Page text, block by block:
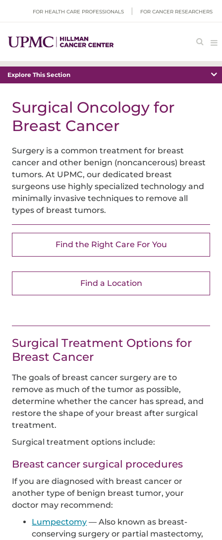
FOR HEALTH CARE PROFESSIONALS FOR CANCER RESEARCHERS
Explore This Section
Surgical Oncology for
Breast Cancer
Surgery is a common treatment for breast
cancer and other benign (noncancerous) breast
tumors. At UPMC, our dedicated breast
surgeons use highly specialized technology and
minimally invasive techniques to remove all
types of breast tumors.
Find the Right Care For You
Find a Location
Surgical Treatment Options for
Breast Cancer
The goals of breast cancer surgery are to
remove as much of the tumor as possible,
determine whether the cancer has spread, and
restore the shape of your breast after surgical
treatment.
Surgical treatment options include:
Breast cancer surgical procedures
If you are diagnosed with breast cancer or
another type of benign breast tumor, your
doctor may recommend:
Lumpectomy — Also known as breast-
conserving surgery or partial mastectomy,